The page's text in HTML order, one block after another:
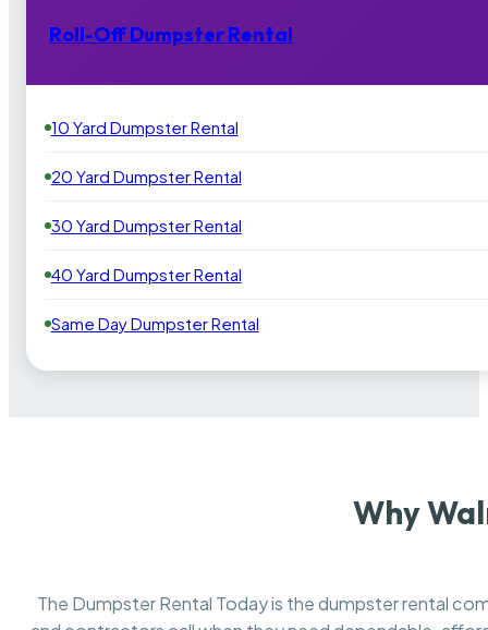
Roll-Off Dumpster Rental
10 Yard Dumpster Rental
20 Yard Dumpster Rental
30 Yard Dumpster Rental
40 Yard Dumpster Rental
Same Day Dumpster Rental
Why
The Dumpster Rental Today is the dumpster rental